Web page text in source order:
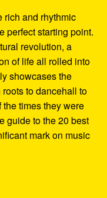
rich and rhythmic
perfect starting point.
revolution, a
of life all rolled into
showcases the
to dancehall to
times they were
guide to the 20 best
mark on music